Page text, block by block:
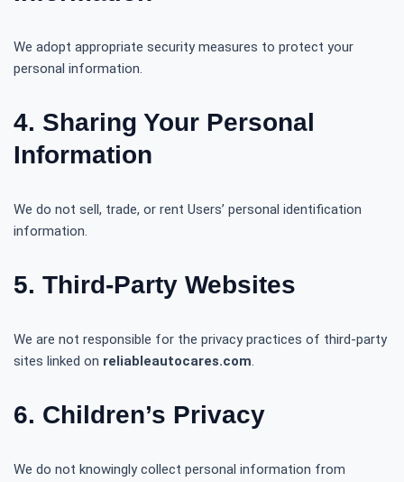
We adopt appropriate security measures to protect your
personal information.
4. Sharing Your Personal
Information
We do not sell, trade, or rent Users’ personal identification
information.
5. Third-Party Websites
We are not responsible for the privacy practices of third-party
sites linked on reliableautocares.com.
6. Children’s Privacy
We do not knowingly collect personal information from